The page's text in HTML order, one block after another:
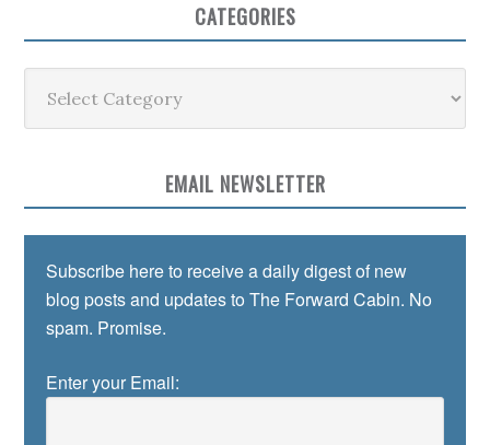
CATEGORIES
EMAIL NEWSLETTER
Subscribe here to receive a daily digest of new
blog posts and updates to The Forward Cabin. No
spam. Promise.
Enter your Email: